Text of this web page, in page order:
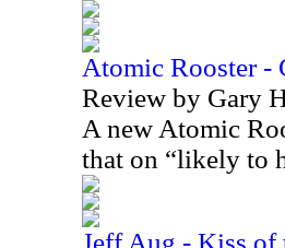
Atomic Rooster -
Review by Gary
A new Atomic
that on “likely to
Jeff Aug - Kiss